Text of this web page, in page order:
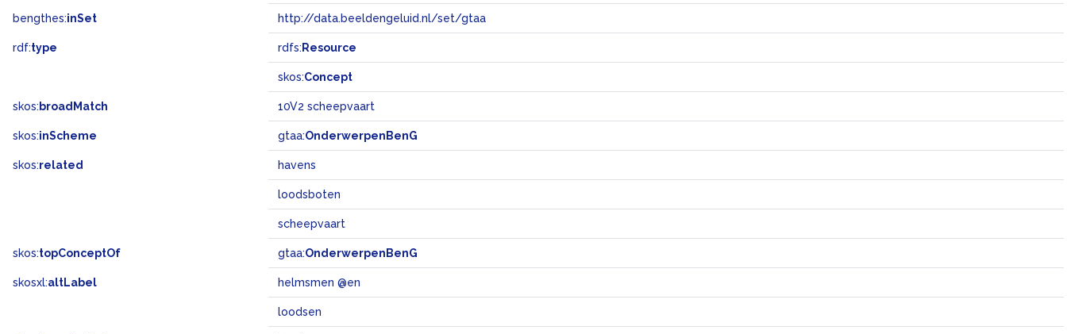
bengthes:inSet http://data.beeldengeluid.nl/set/gtaa
rdf:type rdfs: Resource
skos:Concept
skos: broadMatch 10V2 scheepvaart
skos:inScheme gtaa:OnderwerpenBenG
skos:related havens
loodsboten
scheepvaart
skos:topConceptOf gtaa:OnderwerpenBenG
skosxl:altLabel helmsmen @en
loodsen